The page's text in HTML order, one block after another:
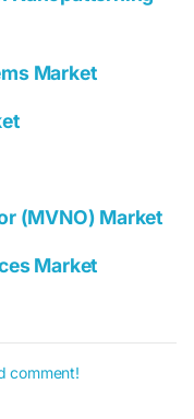
Market
(MVNO) Market
Market
comment!